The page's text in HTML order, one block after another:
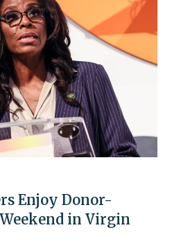
Enjoy Donor-
in Virgin